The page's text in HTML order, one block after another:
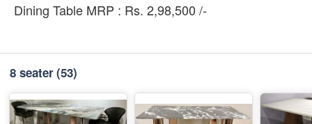
Dining Table MRP : Rs. 2,98,500 /-
8 seater(53)